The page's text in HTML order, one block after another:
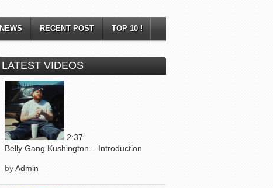
NEWS RECENT POST TOP 10 !
LATEST VIDEOS
2:37
Belly Gang Kushington – Introduction
byAdmin